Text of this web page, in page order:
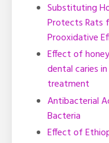
Substituting
Protects Rats
Prooxidative
Effect of
dental caries
treatment
Antibacterial
Bacteria
Effect of